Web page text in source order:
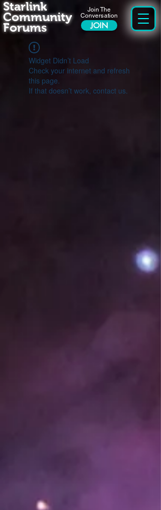
Join The
Conversation
JOIN
Starlink
Community
Forums
Widget Didn’t Load
Check your internet and refresh
this page.
If that doesn’t work, contact us.